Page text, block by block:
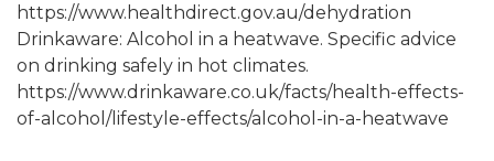
https://www.healthdirect.gov.au/dehydration
Drinkaware: Alcohol in a heatwave. Specific advice
on drinking safely in hot climates.
https://www.drinkaware.co.uk/facts/health-effects-
of-alcohol/lifestyle-effects/alcohol-in-a-heatwave